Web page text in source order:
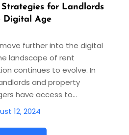
Strategies for Landlords
Digital Age
further into the digital
landscape of rent
continues to evolve. In
and property
have access to…
12, 2024